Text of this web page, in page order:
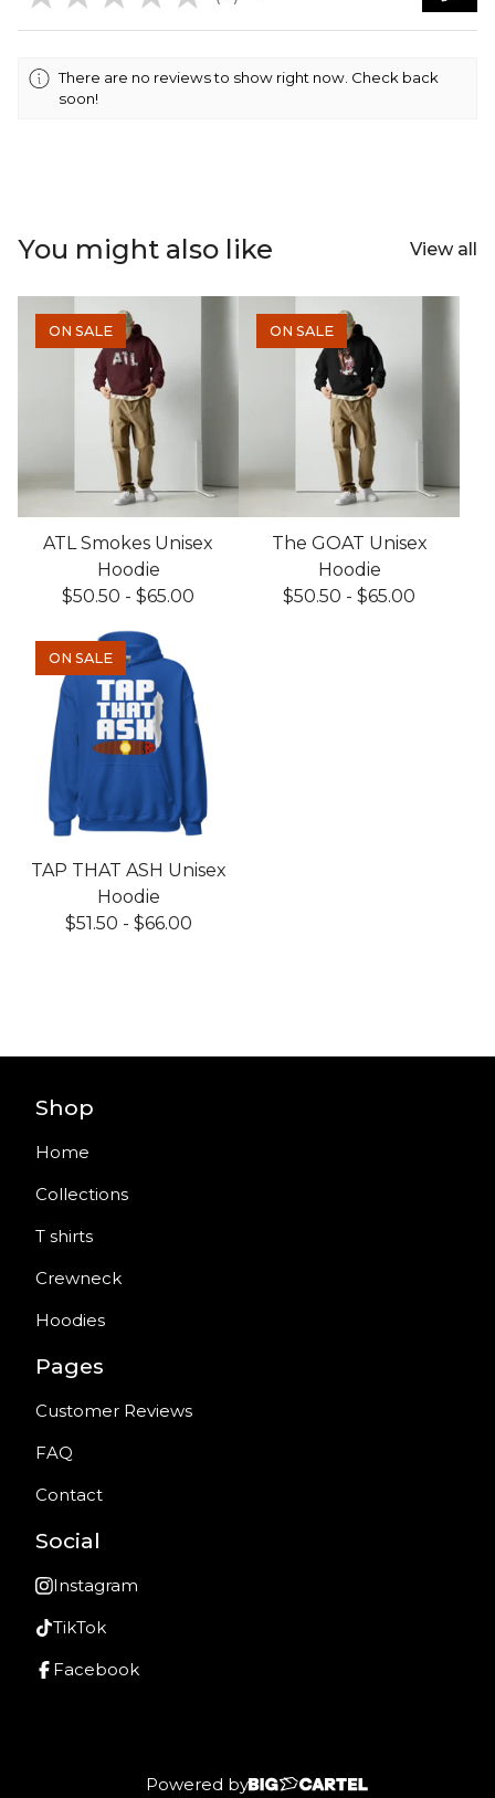
There are no reviews to show right now. Check back
soon!
You might also like View all
ON SALE
ATL Smokes Unisex
Hoodie
$50.50 - $65.00
ON SALE
The GOAT Unisex
Hoodie
$50.50 - $65.00
ON SALE
TAP THAT ASH Unisex
Hoodie
$51.50 - $66.00
Shop
Home
Collections
T shirts
Crewneck
Hoodies
Pages
Customer Reviews
FAQ
Contact
Social
Instagram
TikTok
Facebook
Powered by